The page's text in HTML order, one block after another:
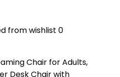
from wishlist 0